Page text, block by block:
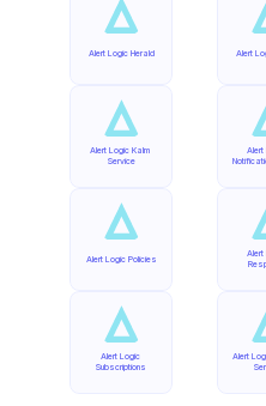
Alert Logic Herald
Alert Logic Kalm
Service
Alert Logic Policies
Alert Logic
Subscriptions
Alert
Alert
Alert
Alert